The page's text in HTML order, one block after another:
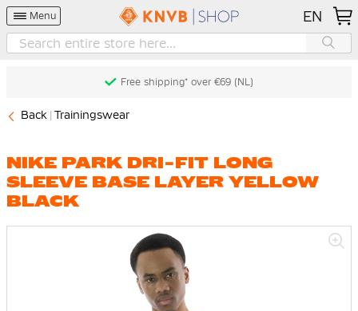
Menu EN
Free shipping* over €69 (NL)
Back Trainingswear
NIKE PARK DRI-FIT LONG
SLEEVE BASE LAYER YELLOW
BLACK